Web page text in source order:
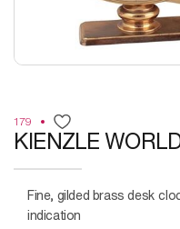
179
KIENZLE
Fine, gilded brass desk clock with 24 hours, night and day
indication